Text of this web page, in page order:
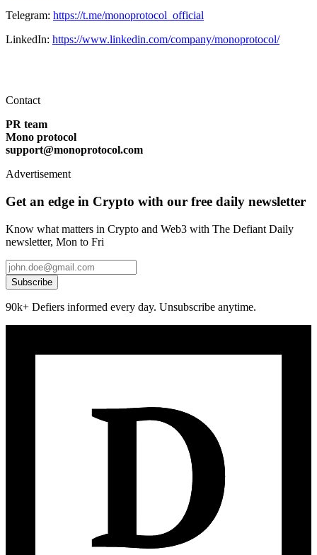
Telegram: https://t.me/monoprotocol_official
LinkedIn: https://www.linkedin.com/company/monoprotocol/
Contact
PR team
Mono protocol
support@monoprotocol.com
Advertisement
Get an edge in Crypto with our free daily newsletter
Know what matters in Crypto and Web3 with The Defiant Daily
newsletter, Mon to Fri
Subscribe
90k+ Defiers informed every day. Unsubscribe anytime.